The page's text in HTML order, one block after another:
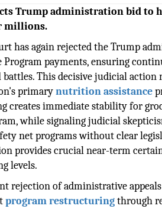
Trump administration bid to
millions.
has again rejected the Trump
payments, ensuring
battles. This decisive judicial
primarynutrition assistance
creates immediate stability for
while signaling judicial
net programs without clear
provides crucial near-term
levels.
rejection of administrative
program restructuringthrough